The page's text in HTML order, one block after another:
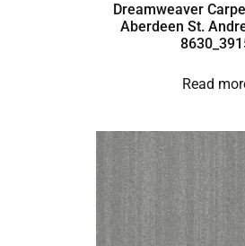
Dreamweaver
Aberdeen St.
Read